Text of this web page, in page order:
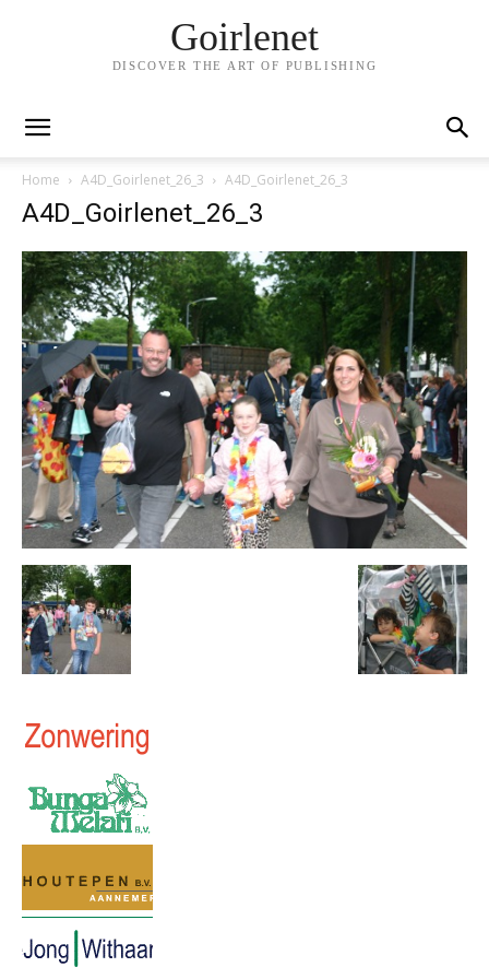
Goirlenet
DISCOVER THE ART OF PUBLISHING
Home A4D_Goirlenet_26_3 A4D_Goirlenet_26_3
A4D_Goirlenet_26_3